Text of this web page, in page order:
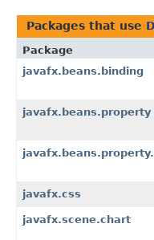
Packages that use
Package
javafx.beans.binding
javafx.beans.property
javafx.css
javafx.scene.chart